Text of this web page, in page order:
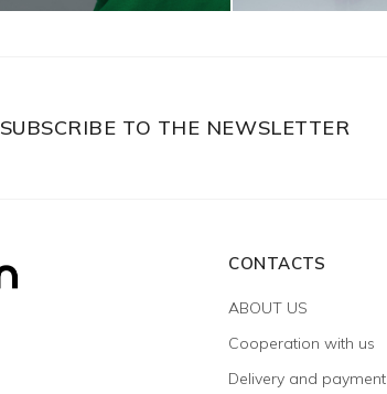
SUBSCRIBE TO THE NEWSLETTER
CONTACTS
ABOUT US
Cooperation with us
Delivery and payment